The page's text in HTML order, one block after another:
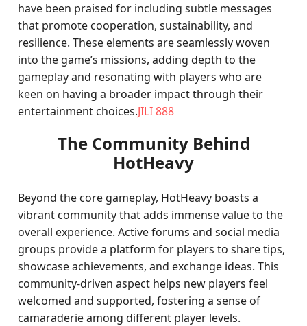
have been praised for including subtle messages
that promote cooperation, sustainability, and
resilience. These elements are seamlessly woven
into the game’s missions, adding depth to the
gameplay and resonating with players who are
keen on having a broader impact through their
entertainment choices.JILI 888
The Community Behind
HotHeavy
Beyond the core gameplay, HotHeavy boasts a
vibrant community that adds immense value to the
overall experience. Active forums and social media
groups provide a platform for players to share tips,
showcase achievements, and exchange ideas. This
community-driven aspect helps new players feel
welcomed and supported, fostering a sense of
camaraderie among different player levels.